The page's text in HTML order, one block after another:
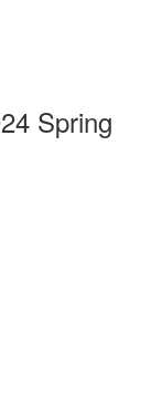
Spring